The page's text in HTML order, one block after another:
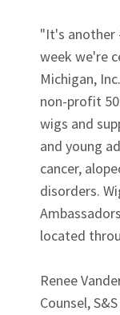
"It's another
week we're
Michigan,
non-profit
wigs and
and young
cancer,
disorders.
located
Renee
Counsel,